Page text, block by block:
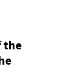
the